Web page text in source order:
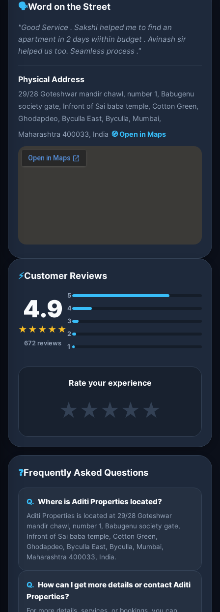
🗣️Word on the Street
"Good Service . Sakshi helped me to find an
apartment in 2 days wiithin budget . Avinash sir
helped us too. Seamless process ."
Physical Address
29/28 Goteshwar mandir chawl, number 1, Babugenu
society gate, Infront of Sai baba temple, Cotton Green,
Ghodapdeo, Byculla East, Byculla, Mumbai,
Maharashtra 400033, India 🧭 Open in Maps
⚡Customer Reviews
4.9
★★★★★
672 reviews
5
4
3
2
1
Rate your experience
★ ★ ★ ★ ★
❓Frequently Asked Questions
Q. Where is Aditi Properties located?
Aditi Properties is located at 29/28 Goteshwar
mandir chawl, number 1, Babugenu society gate,
Infront of Sai baba temple, Cotton Green,
Ghodapdeo, Byculla East, Byculla, Mumbai,
Maharashtra 400033, India.
Q. How can I get more details or contact Aditi
Properties?